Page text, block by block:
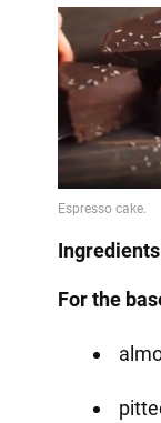
For the